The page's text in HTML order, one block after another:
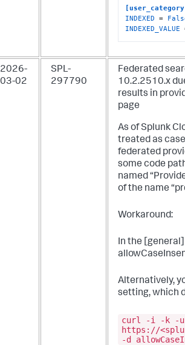
INDEXED =
INDEXED_VALUE
2026-
03-02
SPL-
297790
Federated
10.2.2510.x
results in
page
As of Splunk
treated as
federated
some code
named
of the name
Workaround:
In the
Alternatively,
setting, which
curl -i -k -u
https://
-d